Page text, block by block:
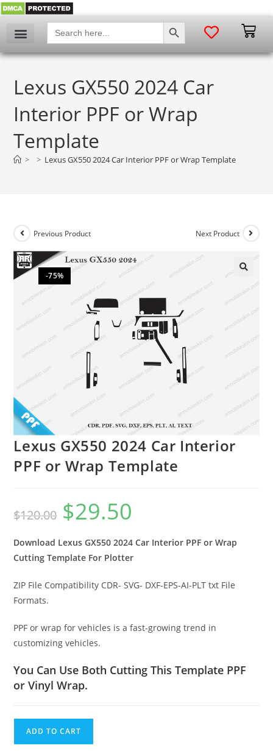
Search
for:
SEARCH BUTTON
Lexus GX550 2024 Car
Interior PPF or Wrap
Template
> > Lexus GX550 2024 Car Interior PPF or Wrap Template
-75%
Previous Product Next Product
Lexus GX550 2024 Car Interior
PPF or Wrap Template
$120.00 $29.50
Download Lexus GX550 2024 Car Interior PPF or Wrap
Cutting Template For Plotter
ZIP File Compatibility CDR- SVG- DXF-EPS-AI-PLT txt File
Formats.
PPF or wrap for vehicles is a fast-growing trend in
customizing vehicles.
You Can Use Both Cutting This Template PPF
or Vinyl Wrap.
ADD TO CART